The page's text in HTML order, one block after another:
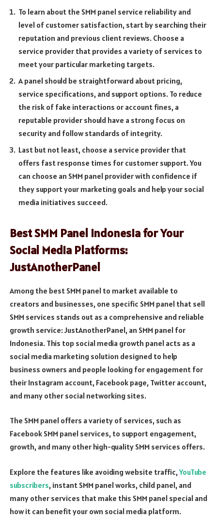
To learn about the SMM panel service reliability and
level of customer satisfaction, start by searching their
reputation and previous client reviews. Choose a
service provider that provides a variety of services to
meet your particular marketing targets.
A panel should be straightforward about pricing,
service specifications, and support options. To reduce
the risk of fake interactions or account fines, a
reputable provider should have a strong focus on
security and follow standards of integrity.
Last but not least, choose a service provider that
offers fast response times for customer support. You
can choose an SMM panel provider with confidence if
they support your marketing goals and help your social
media initiatives succeed.
Best SMM Panel Indonesia for Your
Social Media Platforms:
JustAnotherPanel
Among the best SMM panel to market available to
creators and businesses, one specific SMM panel that sell
SMM services stands out as a comprehensive and reliable
growth service: JustAnotherPanel, an SMM panel for
Indonesia. This top social media growth panel acts as a
social media marketing solution designed to help
business owners and people looking for engagement for
their Instagram account, Facebook page, Twitter account,
and many other social networking sites.
The SMM panel offers a variety of services, such as
Facebook SMM panel services, to support engagement,
growth, and many other high-quality SMM services offers.
Explore the features like avoiding website traffic,YouTube
subscribers, instant SMM panel works, child panel, and
many other services that make this SMM panel special and
how it can benefit your own social media platform.